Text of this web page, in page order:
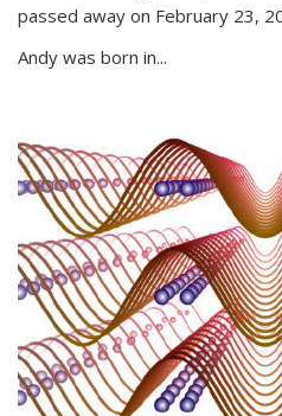
passed away on February 23,
Andy was born in...